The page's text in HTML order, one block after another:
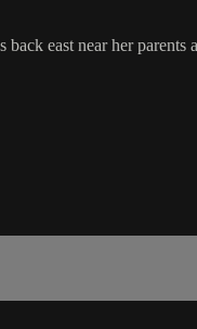
east near her parents